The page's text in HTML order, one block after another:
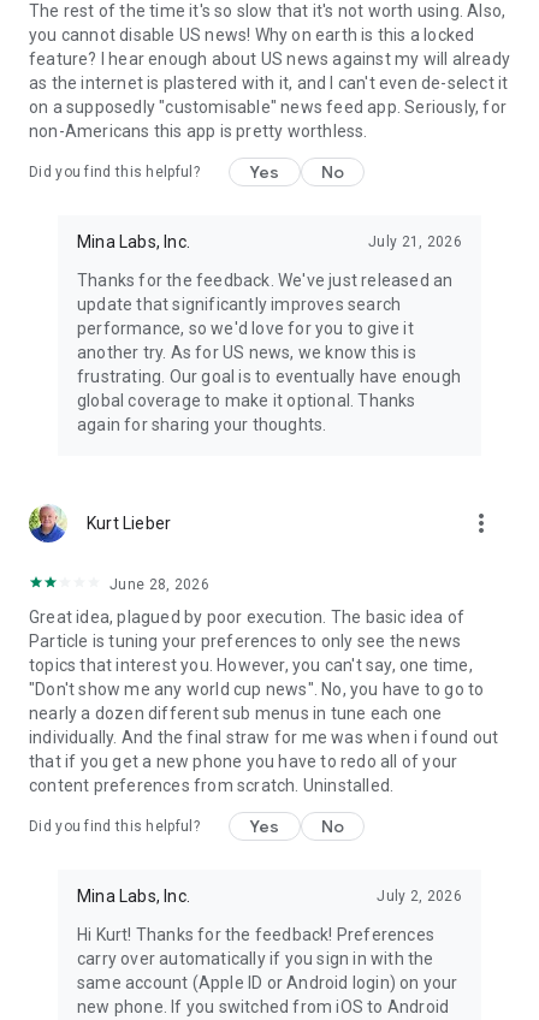
The rest of the time it's so slow that it's not worth using. Also,
you cannot disable US news! Why on earth is this a locked
feature? I hear enough about US news against my will already
as the internet is plastered with it, and I can't even de-select it
on a supposedly "customisable" news feed app. Seriously, for
non-Americans this app is pretty worthless.
Did you find this helpful? Yes No
Mina Labs, Inc. July 21, 2026
Thanks for the feedback. We've just released an
update that significantly improves search
performance, so we'd love for you to give it
another try. As for US news, we know this is
frustrating. Our goal is to eventually have enough
global coverage to make it optional. Thanks
again for sharing your thoughts.
Kurt Lieber more_vert
June 28, 2026
Great idea, plagued by poor execution. The basic idea of
Particle is tuning your preferences to only see the news
topics that interest you. However, you can't say, one time,
"Don't show me any world cup news". No, you have to go to
nearly a dozen different sub menus in tune each one
individually. And the final straw for me was when i found out
that if you get a new phone you have to redo all of your
content preferences from scratch. Uninstalled.
Did you find this helpful? Yes No
Mina Labs, Inc. July 2, 2026
Hi Kurt! Thanks for the feedback! Preferences
carry over automatically if you sign in with the
same account (Apple ID or Android login) on your
new phone. If you switched from iOS to Android